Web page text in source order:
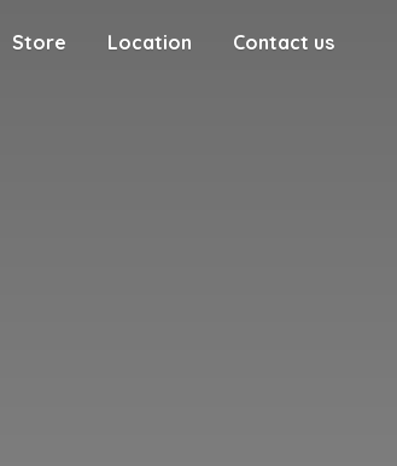
Store Location Contact us